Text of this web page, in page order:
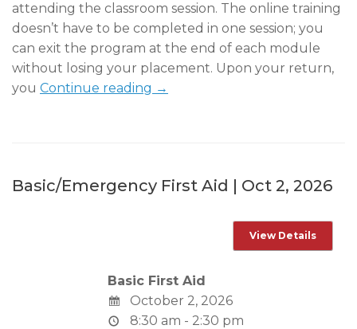
attending the classroom session. The online training
doesn’t have to be completed in one session; you
can exit the program at the end of each module
without losing your placement. Upon your return,
you Continue reading →
Basic/Emergency First Aid | Oct 2, 2026
Basic First Aid
October 2, 2026
8:30 am - 2:30 pm